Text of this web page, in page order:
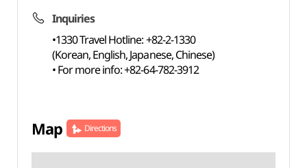
Inquiries
•1330 Travel Hotline: +82-2-1330
(Korean, English, Japanese, Chinese)
• For more info: +82-64-782-3912
Map Directions